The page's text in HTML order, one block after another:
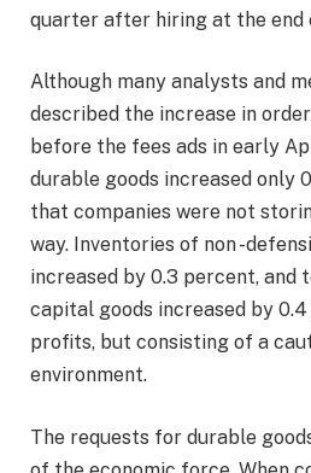
quarter after hiring at the end
Although many analysts and
described the increase in
before the fees ads in early
durable goods increased only
that companies were not
way. Inventories of non -
increased by 0.3 percent, and
capital goods increased by
profits, but consisting of a
environment.
The requests for durable